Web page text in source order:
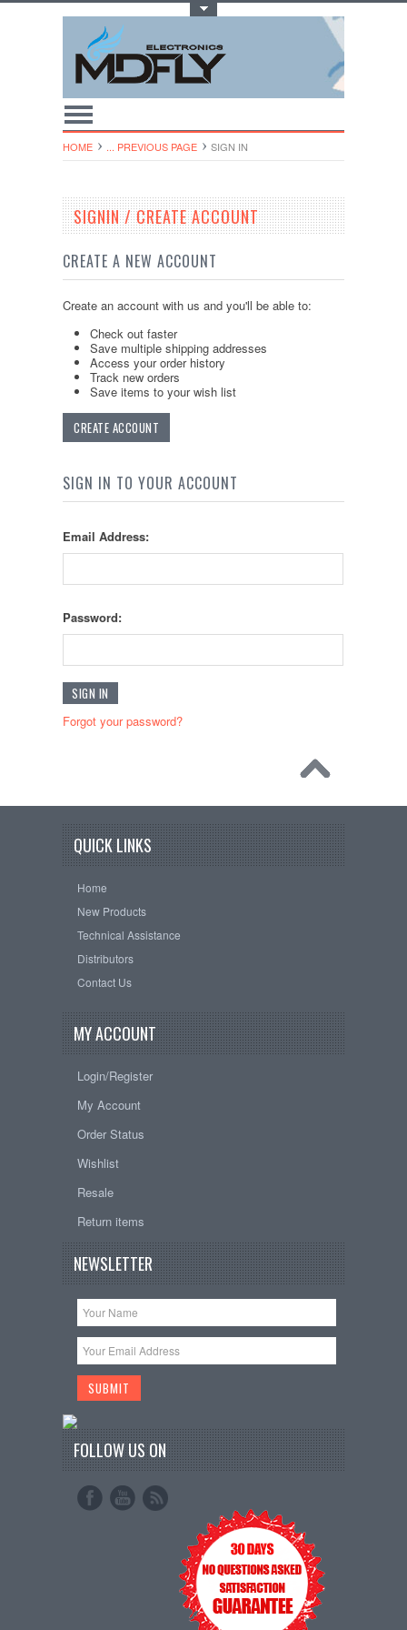
HOME ... PREVIOUS PAGE SIGN IN
SIGNIN / CREATE ACCOUNT
CREATE A NEW ACCOUNT
Create an account with us and you'll be able to:
Check out faster
Save multiple shipping addresses
Access your order history
Track new orders
Save items to your wish list
CREATE ACCOUNT
SIGN IN TO YOUR ACCOUNT
Email Address:
Password:
Forgot your password?
QUICK LINKS
Home
New Products
Technical Assistance
Distributors
Contact Us
MY ACCOUNT
Login/Register
My Account
Order Status
Wishlist
Resale
Return items
NEWSLETTER
FOLLOW US ON